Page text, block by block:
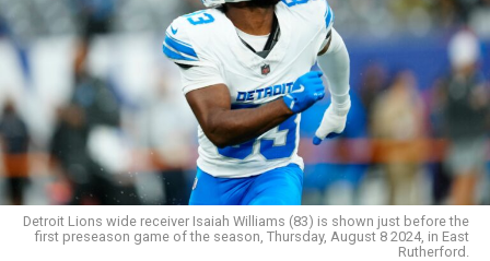
Detroit Lions wide receiver Isaiah Williams (83) is shown just before the
first preseason game of the season, Thursday, August 8 2024, in East
Rutherford.